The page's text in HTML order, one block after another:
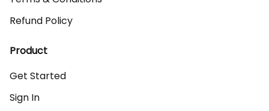
Refund Policy
Product
Get Started
Sign In